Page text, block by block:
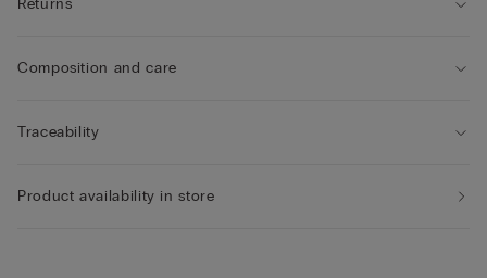
Returns
Composition and care
Traceability
Product availability in store